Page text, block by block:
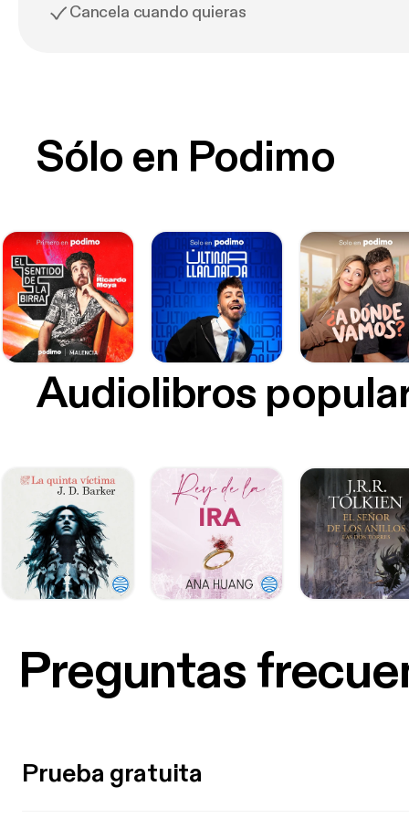
Cancela cuando quieras
Sólo en Podimo
Audiolibros
Preguntas
Prueba gratuita